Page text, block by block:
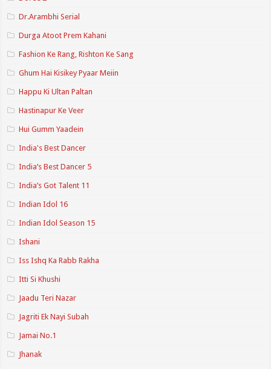
Dr.Arambhi Serial
Durga Atoot Prem Kahani
Fashion Ke Rang, Rishton Ke Sang
Ghum Hai Kisikey Pyaar Meiin
Happu Ki Ultan Paltan
Hastinapur Ke Veer
Hui Gumm Yaadein
India's Best Dancer
India’s Best Dancer 5
India’s Got Talent 11
Indian Idol 16
Indian Idol Season 15
Ishani
Iss Ishq Ka Rabb Rakha
Itti Si Khushi
Jaadu Teri Nazar
Jagriti Ek Nayi Subah
Jamai No.1
Jhanak